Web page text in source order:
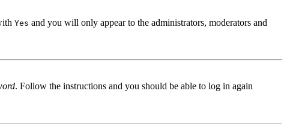
Yes and you will only appear to the administrators, moderators and
. Follow the instructions and you should be able to log in again